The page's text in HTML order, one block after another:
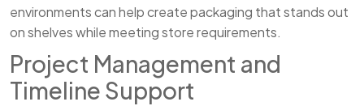
environments can help create packaging that stands out
on shelves while meeting store requirements.
Project Management and
Timeline Support